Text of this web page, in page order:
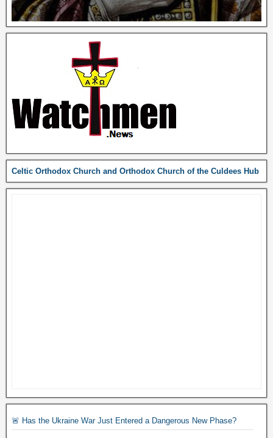
Celtic Orthodox Church and Orthodox Church of the Culdees Hub
🚨 Has the Ukraine War Just Entered a Dangerous New Phase?